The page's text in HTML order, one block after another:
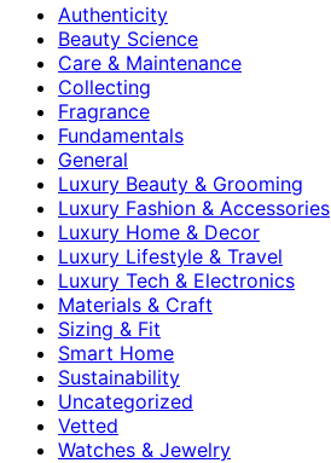
Authenticity
Beauty Science
Care & Maintenance
Collecting
Fragrance
Fundamentals
General
Luxury Beauty & Grooming
Luxury Fashion & Accessories
Luxury Home & Decor
Luxury Lifestyle & Travel
Luxury Tech & Electronics
Materials & Craft
Sizing & Fit
Smart Home
Sustainability
Uncategorized
Vetted
Watches & Jewelry